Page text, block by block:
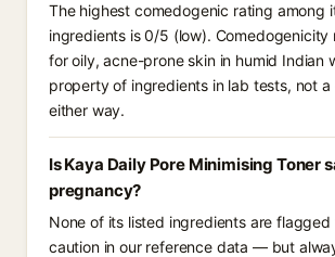
The highest comedogenic rating among
ingredients is 0/5 (low). Comedogenicity
for oily, acne-prone skin in humid Indian
property of ingredients in lab tests, not a
either way.
Is Kaya Daily Pore Minimising Toner
pregnancy?
None of its listed ingredients are
caution in our reference data — but